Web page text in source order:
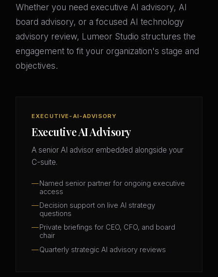
Whether you need executive AI advisory, AI
board advisory, or a focused AI technology
advisory review, Lumeor Studio structures the
engagement to fit your organization's stage and
objectives.
EXECUTIVE-AI-ADVISORY
Executive AI Advisory
A senior AI advisor embedded alongside your
C-suite.
Named senior partner for ongoing executive
access
Decision support on live AI strategy
questions
Private briefings for CEO, CFO, and board
chair
Quarterly strategic AI advisory reviews